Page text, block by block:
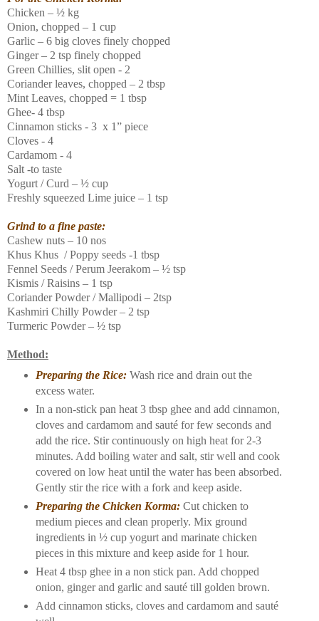
Chicken – ½ kg
Onion, chopped – 1 cup
Garlic – 6 big cloves finely chopped
Ginger – 2 tsp finely chopped
Green Chillies, slit open - 2
Coriander leaves, chopped – 2 tbsp
Mint Leaves, chopped = 1 tbsp
Ghee- 4 tbsp
Cinnamon sticks - 3 x 1” piece
Cloves - 4
Cardamom - 4
Salt -to taste
Yogurt / Curd – ½ cup
Freshly squeezed Lime juice – 1 tsp
Grind to a fine paste:
Cashew nuts – 10 nos
Khus Khus / Poppy seeds -1 tbsp
Fennel Seeds / Perum Jeerakom – ½ tsp
Kismis / Raisins – 1 tsp
Coriander Powder / Mallipodi – 2tsp
Kashmiri Chilly Powder – 2 tsp
Turmeric Powder – ½ tsp
Method:
Preparing the Rice: Wash rice and drain out the
excess water.
In a non-stick pan heat 3 tbsp ghee and add cinnamon,
cloves and cardamom and sauté for few seconds and
add the rice. Stir continuously on high heat for 2-3
minutes. Add boiling water and salt, stir well and cook
covered on low heat until the water has been absorbed.
Gently stir the rice with a fork and keep aside.
Preparing the Chicken Korma: Cut chicken to
medium pieces and clean properly. Mix ground
ingredients in ½ cup yogurt and marinate chicken
pieces in this mixture and keep aside for 1 hour.
Heat 4 tbsp ghee in a non stick pan. Add chopped
onion, ginger and garlic and sauté till golden brown.
Add cinnamon sticks, cloves and cardamom and sauté